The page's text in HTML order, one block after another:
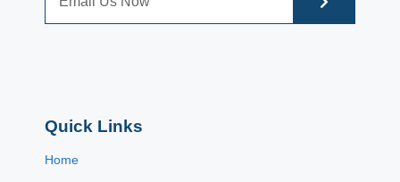
Quick Links
Home